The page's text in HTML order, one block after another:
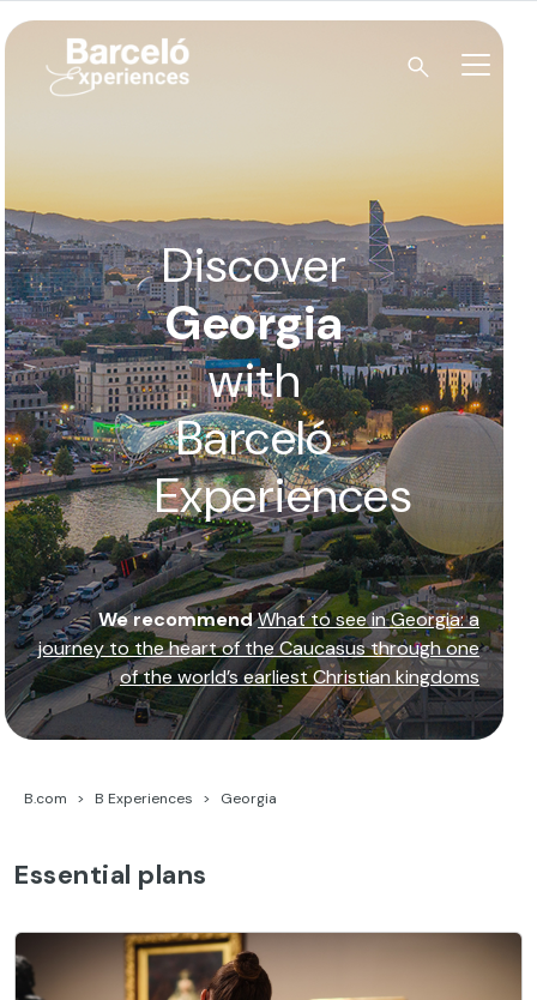
to
content
We recommendWhat to see in Georgia: a
journey to the heart of the Caucasus through one
of the world’s earliest Christian kingdoms
Discover
Georgia
with
Barceló
Experiences
B.com B Experiences Georgia
Essential plans